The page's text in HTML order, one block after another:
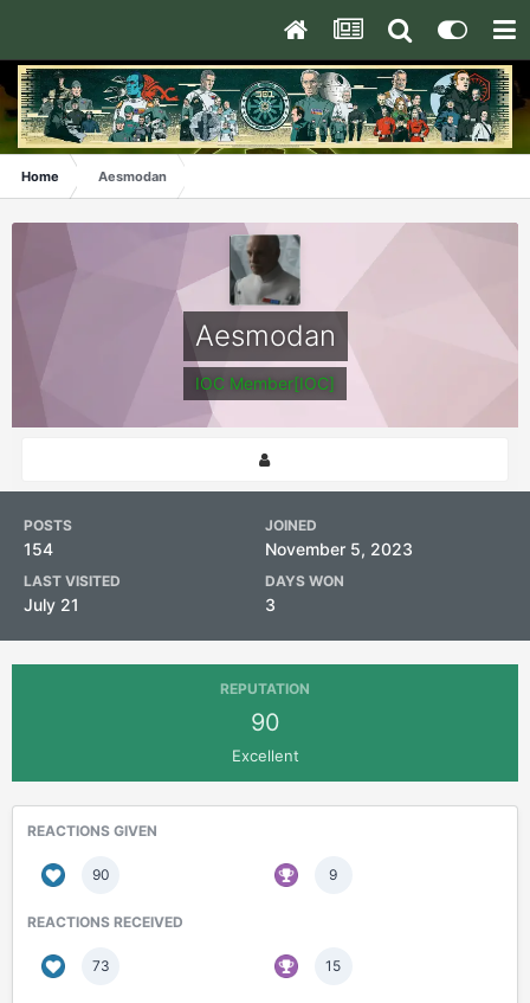
Home Aesmodan
Aesmodan
IOC Member[IOC]
POSTS
154
JOINED
November 5, 2023
LAST VISITED
July 21
DAYS WON
3
REPUTATION
90
Excellent
REACTIONS GIVEN
90 9
REACTIONS RECEIVED
73 15